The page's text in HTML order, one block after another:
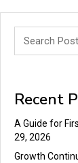
Recent
A Guide for
29, 2026
Growth